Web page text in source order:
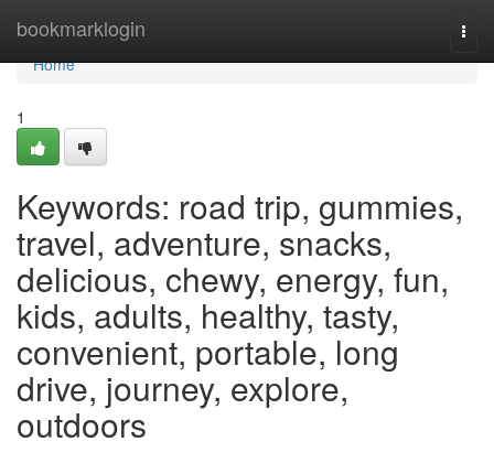
bookmarklogin
Home
Home
1
Keywords: road trip, gummies,
travel, adventure, snacks,
delicious, chewy, energy, fun,
kids, adults, healthy, tasty,
convenient, portable, long
drive, journey, explore,
outdoors